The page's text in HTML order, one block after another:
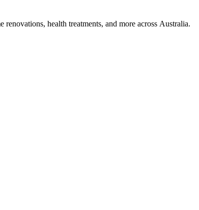
health treatments, and more across Australia.